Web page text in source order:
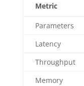
Metric
Parameters
Latency
Throughput
Memory